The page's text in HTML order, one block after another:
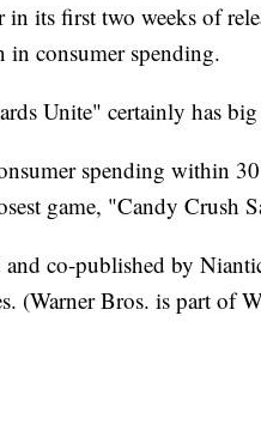
its first two weeks of
in consumer spending.
Unite" certainly has
spending within
game, "Candy Crush
co-published by
(Warner Bros. is part of